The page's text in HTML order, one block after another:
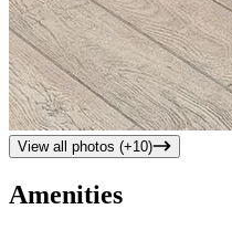
View all photos (+10)
Amenities